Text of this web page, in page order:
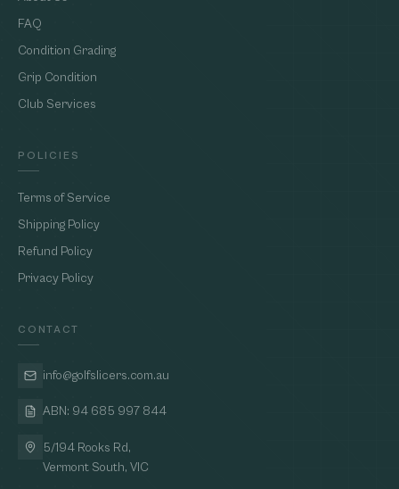
FAQ
Condition Grading
Grip Condition
Club Services
POLICIES
Terms of Service
Shipping Policy
Refund Policy
Privacy Policy
CONTACT
info@golfslicers.com.au
ABN: 94 685 997 844
5/194 Rooks Rd,
Vermont South, VIC